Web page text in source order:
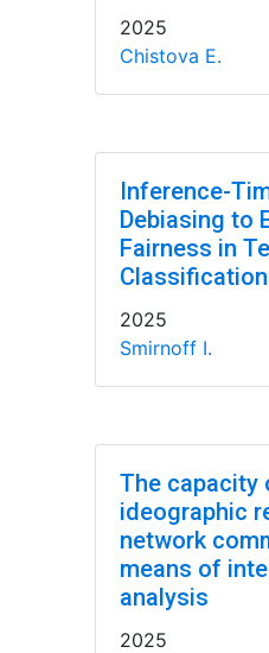
2025
Chistova E.
Inference-
Debiasing to
Fairness in
2025
Smirnoff I.
The capacity
ideographic
network
means of
analysis
2025